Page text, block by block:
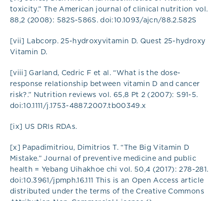
toxicity.” The American journal of clinical nutrition vol.
88,2 (2008): 582S-586S. doi:10.1093/ajcn/88.2.582S
[vii] Labcorp. 25-hydroxyvitamin D. Quest 25-hydroxy
Vitamin D.
[viii] Garland, Cedric F et al. “What is the dose-
response relationship between vitamin D and cancer
risk?.” Nutrition reviews vol. 65,8 Pt 2 (2007): S91-5.
doi:10.1111/j.1753-4887.2007.tb00349.x
[ix] US DRIs RDAs.
[x] Papadimitriou, Dimitrios T. “The Big Vitamin D
Mistake.” Journal of preventive medicine and public
health = Yebang Uihakhoe chi vol. 50,4 (2017): 278-281.
doi:10.3961/jpmph.16.111 This is an Open Access article
distributed under the terms of the Creative Commons